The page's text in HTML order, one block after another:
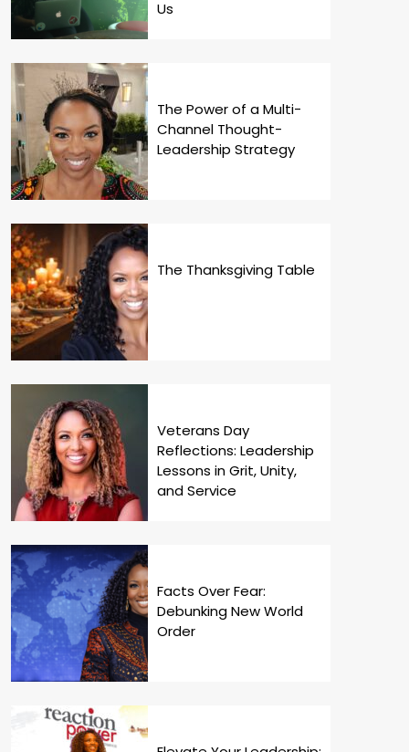
Us
The Power of a Multi-
Channel Thought-
Leadership Strategy
The Thanksgiving Table
Veterans Day
Reflections: Leadership
Lessons in Grit, Unity,
and Service
Facts Over Fear:
Debunking New World
Order